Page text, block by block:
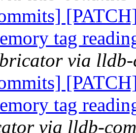
tag
via lldb-
tag
via lldb-